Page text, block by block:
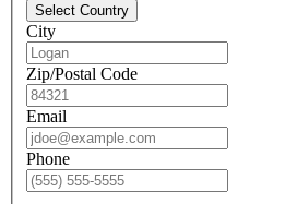
Select Country
City
Zip/Postal Code
Email
Phone